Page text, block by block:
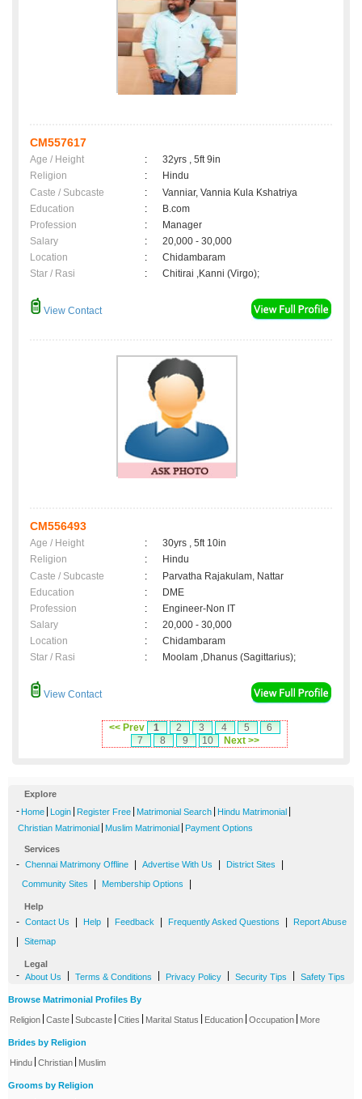
CM557617
Age / Height :
32yrs , 5ft 9in
Religion
:
Hindu
Caste / Subcaste
:
Vanniar, Vannia Kula Kshatriya
Education
:
B.com
Profession
:
Manager
Salary
:
20,000 - 30,000
Location
:
Chidambaram
Star / Rasi
: Chitirai ,Kanni (Virgo);
View Contact
CM556493
Age / Height :
30yrs , 5ft 10in
Religion
:
Hindu
Caste / Subcaste
:
Parvatha Rajakulam, Nattar
Education
:
DME
Profession
:
Engineer-Non IT
Salary
:
20,000 - 30,000
Location
:
Chidambaram
Star / Rasi
: Moolam ,Dhanus (Sagittarius);
View Contact
<< Prev 1 2 3 4 5
6
7
8 9 10 Next >>
Explore
- Home Login Register Free Matrimonial Search Hindu Matrimonial
Christian Matrimonial Muslim Matrimonial Payment Options
Services
- Chennai Matrimony Offline Advertise With Us District Sites
Community Sites Membership Options
Help
- Contact Us Help Feedback Frequently Asked Questions Report Abuse
Sitemap
Legal
- About Us Terms & Conditions Privacy Policy Security Tips Safety Tips
Browse Matrimonial Profiles By
Religion Caste Subcaste Cities Marital Status Education Occupation More
Brides by Religion
Hindu Christian Muslim
Grooms by Religion